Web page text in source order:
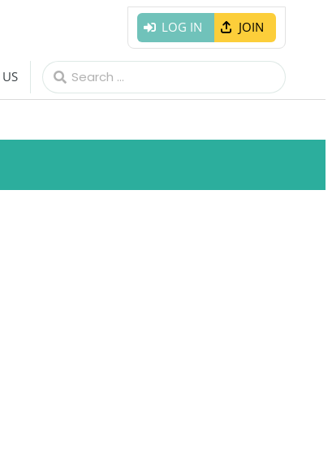
LOG IN JOIN
Search
for: